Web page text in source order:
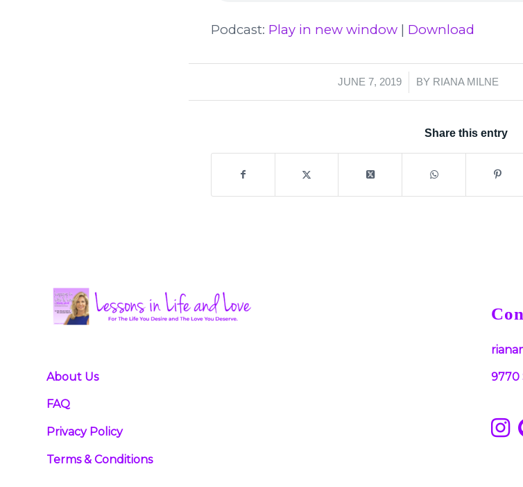
Podcast: Play in new window | Download
JUNE 7, 2019
/ BY RIANA MILNE
Share this entry
About Us
FAQ
Privacy Policy
Terms & Conditions
9770